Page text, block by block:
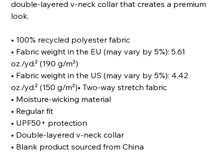
double-layered v-neck collar that creates a premium
look.
• 100% recycled polyester fabric
• Fabric weight in the EU (may vary by 5%): 5.61
oz./yd.² (190 g/m²)
• Fabric weight in the US (may vary by 5%): 4.42
oz./yd.² (150 g/m²)• Two-way stretch fabric
• Moisture-wicking material
• Regular fit
• UPF50+ protection
• Double-layered v-neck collar
• Blank product sourced from China